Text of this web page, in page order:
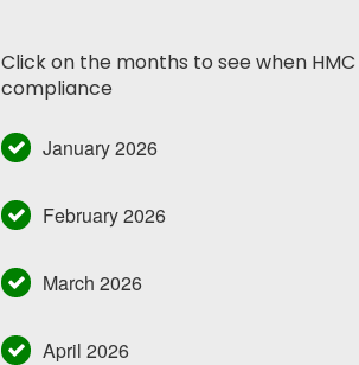
Click on the months to see when
compliance
January 2026
February 2026
March 2026
April 2026